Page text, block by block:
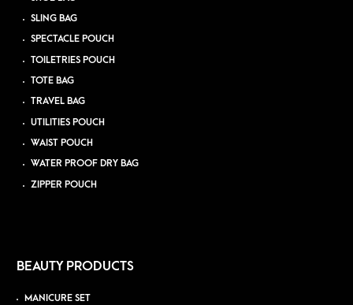
SLING BAG
SPECTACLE POUCH
TOILETRIES POUCH
TOTE BAG
TRAVEL BAG
UTILITIES POUCH
WAIST POUCH
WATER PROOF DRY BAG
ZIPPER POUCH
BEAUTY PRODUCTS
MANICURE SET